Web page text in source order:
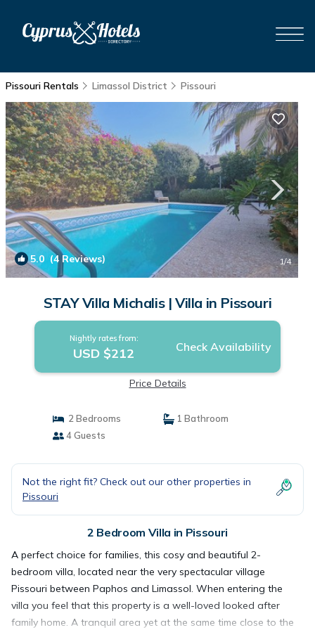
Pissouri Rentals Limassol District Pissouri
5.0(4 Reviews) 1/4
STAY Villa Michalis | Villa in Pissouri
Nightly rates from:
USD $212 Check Availability
Price Details
2 Bedrooms
1 Bathroom
4 Guests
Not the right fit? Check out our other properties in
Pissouri
2 Bedroom Villa in Pissouri
A perfect choice for families, this cosy and beautiful 2-
bedroom villa, located near the very spectacular village
Pissouri between Paphos and Limassol. When entering the
villa you feel that this property is a well-loved looked after
family home. A tranquil area yet at the same time close to the